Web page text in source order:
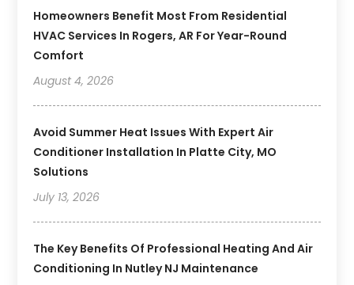
Homeowners Benefit Most From Residential
HVAC Services In Rogers, AR For Year-Round
Comfort
August 4, 2026
Avoid Summer Heat Issues With Expert Air
Conditioner Installation In Platte City, MO
Solutions
July 13, 2026
The Key Benefits Of Professional Heating And Air
Conditioning In Nutley NJ Maintenance